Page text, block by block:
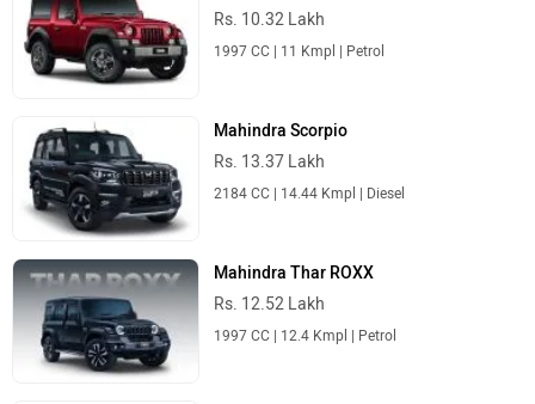
Rs. 10.32 Lakh
1997 CC | 11 Kmpl | Petrol
Mahindra Scorpio
Rs. 13.37 Lakh
2184 CC | 14.44 Kmpl | Diesel
Mahindra Thar ROXX
Rs. 12.52 Lakh
1997 CC | 12.4 Kmpl | Petrol